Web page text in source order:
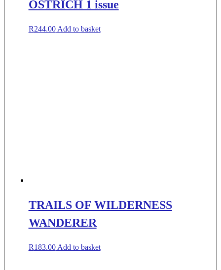
OSTRICH 1 issue
R244.00 Add to basket
TRAILS OF WILDERNESS
WANDERER
R183.00 Add to basket